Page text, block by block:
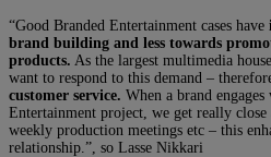
“Good Branded Entertainment cases have
brand building and less towards
products. As the largest multimedia
want to respond to this demand –
customer service. When a brand
Entertainment project, we get really
weekly production meetings etc – this
relationship.”, so Lasse Nikkari